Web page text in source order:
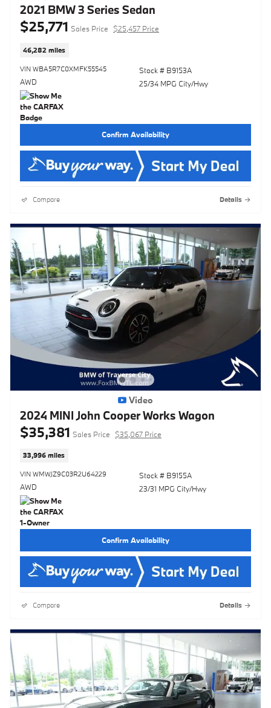
2021 BMW 3 Series Sedan
$25,771 Sales Price $25,457 Price
46,282 miles
VIN WBA5R7C0XMFK55545
AWD
Stock # B9153A
25/34 MPG City/Hwy
Confirm Availability
Compare Details
Video
2024 MINI John Cooper Works Wagon
$35,381 Sales Price $35,067 Price
33,996 miles
VIN WMWJZ9C03R2U64229
AWD
Stock # B9155A
23/31 MPG City/Hwy
Confirm Availability
Compare Details